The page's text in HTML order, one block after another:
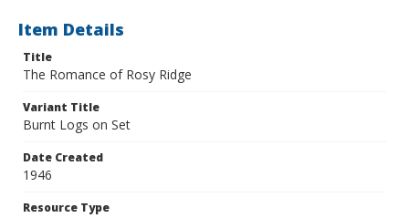
Item Details
Title
The Romance of Rosy Ridge
Variant Title
Burnt Logs on Set
Date Created
1946
Resource Type